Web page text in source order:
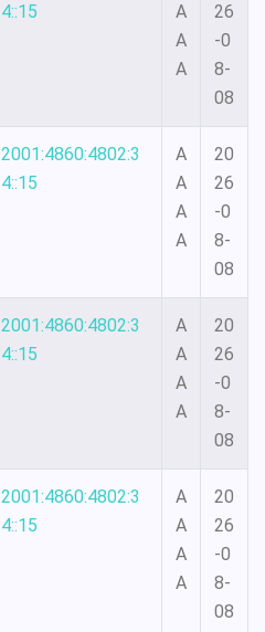
4::15
A
A
A
26
-0
8-
08
2001:4860:4802:3
4::15
A
A
A
A
20
26
-0
8-
08
2001:4860:4802:3
4::15
A
A
A
A
20
26
-0
8-
08
2001:4860:4802:3
4::15
A
A
A
A
20
26
-0
8-
08